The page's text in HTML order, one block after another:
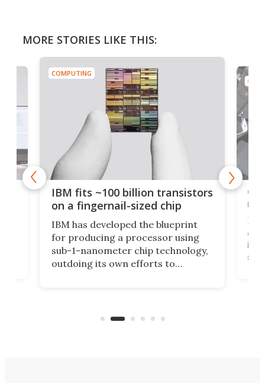
MORE STORIES LIKE THIS:
COMPUTING
IBM fits ~100 billion transistors
on a fingernail-sized chip
IBM has developed the blueprint
for producing a processor using
sub-1-nanometer chip technology,
outdoing its own efforts to